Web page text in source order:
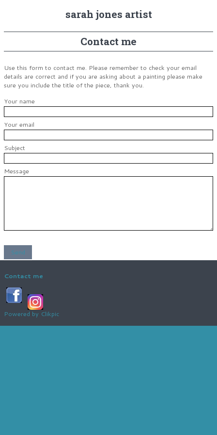
sarah jones artist
Contact me
Use this form to contact me. Please remember to check your email
details are correct and if you are asking about a painting please make
sure you include the title of the piece, thank you.
Your name
Your email
Subject
Message
Contact me
Powered by Clikpic